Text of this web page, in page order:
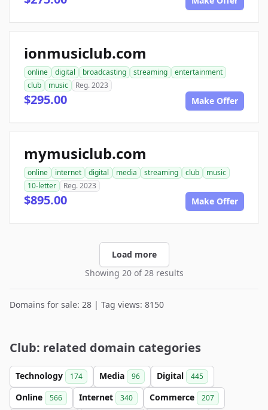
ionmusiclub.com
online digital broadcasting streaming
entertainment
club
music Reg. 2023
$295.00 Make Offer
mymusiclub.com
online internet digital media streaming club
music
10-letter
Reg. 2023
$895.00 Make Offer
Load more
Showing 20 of 28 results
Domains for sale: 28 | Tag views: 8150
Club: related domain categories
Technology 174 Media 96 Digital 445
Online 566 Internet 340 Commerce 207